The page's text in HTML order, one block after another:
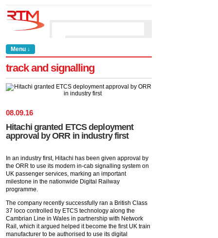
Menu ↓
track and signalling
08.09.16
Hitachi granted ETCS deployment
approval by ORR in industry first
In an industry first, Hitachi has been given approval by
the ORR to use its modern in-cab signalling system on
UK passenger services, marking an important
milestone in the nationwide Digital Railway
programme.
The company recently successfully ran a British Class
37 loco controlled by ETCS technology along the
Cambrian Line in Wales in partnership with Network
Rail, which it argued helped it become the first UK train
manufacturer to be authorised to use its digital